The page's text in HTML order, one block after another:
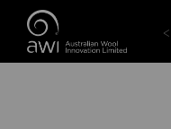
Skip to main content
24
1873-